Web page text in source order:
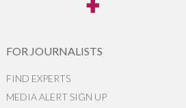
FOR JOURNALISTS
FIND EXPERTS
MEDIA ALERT SIGN UP